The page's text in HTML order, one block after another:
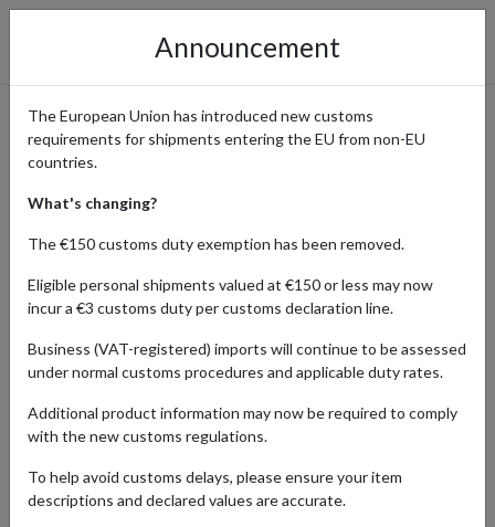
Top of the Hill: Japan's
Premier Shop for Vintage
Clothing & Curated Fashion
Home Shopping Center Retailers Top of the Hill
selected imports that embody the spirit of 1960s and 1970s
fashion culture. With locations across Japan, their carefully curated
Thanks to our parcel forwarding service, you can now shop Top of
the Hill's exclusive finds at their online store, no matter where you
Announcement
The European Union has introduced new customs
requirements for shipments entering the EU from non-EU
countries.
What's changing?
The €150 customs duty exemption has been removed.
Eligible personal shipments valued at €150 or less may now
incur a €3 customs duty per customs declaration line.
Business (VAT-registered) imports will continue to be assessed
under normal customs procedures and applicable duty rates.
Additional product information may now be required to comply
with the new customs regulations.
To help avoid customs delays, please ensure your item
descriptions and declared values are accurate.